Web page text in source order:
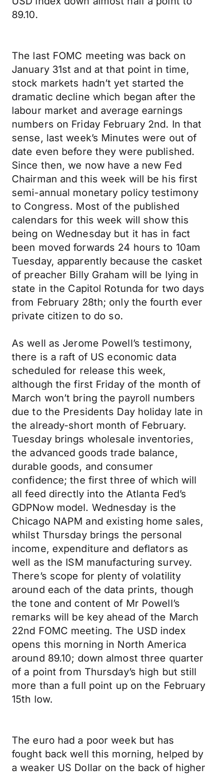
89.10.
The last FOMC meeting was back on
January 31st and at that point in time,
stock markets hadn’t yet started the
dramatic decline which began after the
labour market and average earnings
numbers on Friday February 2nd. In that
sense, last week’s Minutes were out of
date even before they were published.
Since then, we now have a new Fed
Chairman and this week will be his first
semi-annual monetary policy testimony
to Congress. Most of the published
calendars for this week will show this
being on Wednesday but it has in fact
been moved forwards 24 hours to 10am
Tuesday, apparently because the casket
of preacher Billy Graham will be lying in
state in the Capitol Rotunda for two days
from February 28th; only the fourth ever
private citizen to do so.
As well as Jerome Powell’s testimony,
there is a raft of US economic data
scheduled for release this week,
although the first Friday of the month of
March won’t bring the payroll numbers
due to the Presidents Day holiday late in
the already-short month of February.
Tuesday brings wholesale inventories,
the advanced goods trade balance,
durable goods, and consumer
confidence; the first three of which will
all feed directly into the Atlanta Fed’s
GDPNow model. Wednesday is the
Chicago NAPM and existing home sales,
whilst Thursday brings the personal
income, expenditure and deflators as
well as the ISM manufacturing survey.
There’s scope for plenty of volatility
around each of the data prints, though
the tone and content of Mr Powell’s
remarks will be key ahead of the March
22nd FOMC meeting. The USD index
opens this morning in North America
around 89.10; down almost three quarter
of a point from Thursday’s high but still
more than a full point up on the February
15th low.
The euro had a poor week but has
fought back well this morning, helped by
a weaker US Dollar on the back of higher